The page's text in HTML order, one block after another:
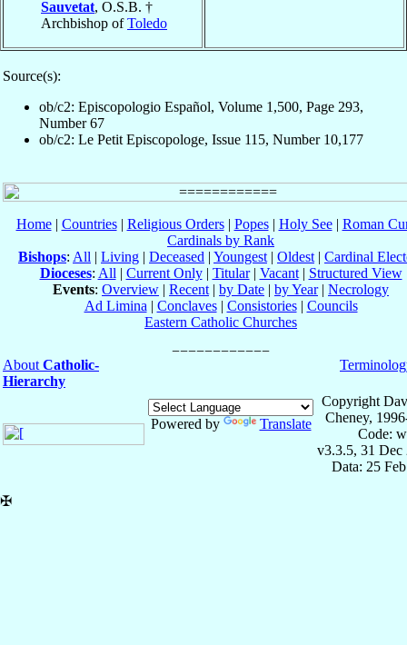
Sauvetat, O.S.B. †
Archbishop ofToledo
Source(s):
ob/c2: Episcopologio Español, Volume 1,500, Page 293,
Number 67
ob/c2: Le Petit Episcopologe, Issue 115, Number 10,177
Home| Countries| Religious Orders| Popes| Holy See| Roman
Cardinals by Rank
Bishops: All | Living | Deceased | Youngest | Oldest | Cardinal
Dioceses: All | Current Only| Titular| Vacant| Structured View
Events: Overview | Recent | by Date | by Year| Necrology
Ad Limina | Conclaves| Consistories| Councils
Eastern Catholic Churches
About Catholic-
Hierarchy
Powered by Translate
Copyright
Cheney,
Code:
v3.3.5, 31 Dec
Data: 25
✠